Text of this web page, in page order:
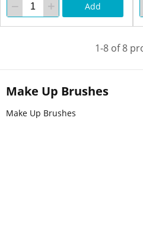
Make Up Brushes
Make Up Brushes
Add
1-8 of 8